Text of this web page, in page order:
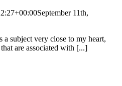
September 11th,
a subject very close to my heart,
are associated with [...]